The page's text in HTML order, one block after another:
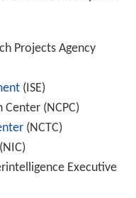
Director of the
at the US CIA and
of the Justice
on August 24,
to repel all
DNI.gov. This
to all search